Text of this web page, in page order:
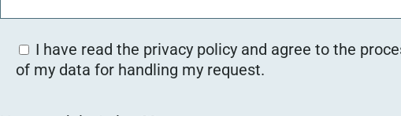
I have read the privacy policy and agree to the
of my data for handling my request.